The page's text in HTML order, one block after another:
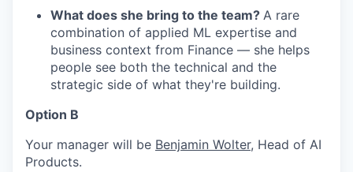
What does she bring to the team? A rare
combination of applied ML expertise and
business context from Finance — she helps
people see both the technical and the
strategic side of what they're building.
Option B
Your manager will be Benjamin Wolter, Head of AI
Products.